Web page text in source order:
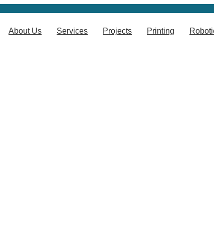
About Us Services Projects Printing